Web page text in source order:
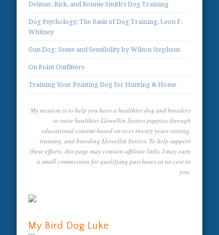
Delmar, Rick, and Ronnie Smith's Dog Training
Dog Psychology; The Basis of Dog Training, Leon F.
Whitney
Gun Dog: Sense and Sensibility by Wilson Stephens
On Point Outfitters
Training Your Pointing Dog for Hunting & Home
My mission is to help you have a healthier dog and breeders
to raise healthier Llewellin Setters puppies through
educational content based on over twenty years raising,
training, and breeding Llewellin Setters. To help support
these efforts, this page may contain affiliate links. I may earn
a small commission for qualifying purchases at no cost to
you.
My Bird Dog Luke